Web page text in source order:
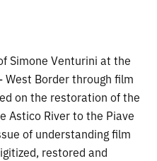
Simone Venturini at the
West Border through film
on the restoration of the
Astico River to the Piave
of understanding film
restored and